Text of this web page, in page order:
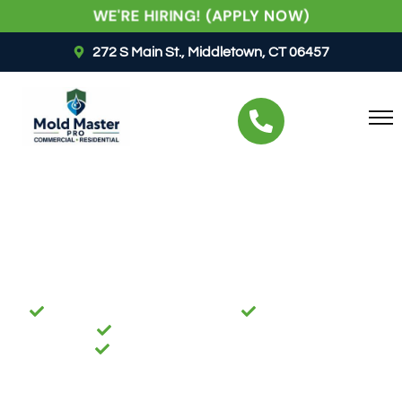
WE'RE HIRING! (APPLY NOW)
272 S Main St., Middletown, CT 06457